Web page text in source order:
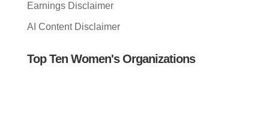
Earnings Disclaimer
AI Content Disclaimer
Top Ten Women's Organizations